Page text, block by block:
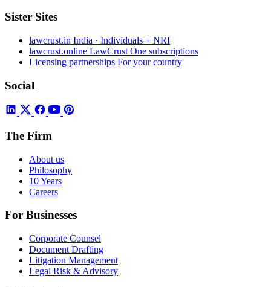
Sister Sites
lawcrust.in India · Individuals + NRI
lawcrust.online LawCrust One subscriptions
Licensing partnerships For your country
Social
The Firm
About us
Philosophy
10 Years
Careers
For Businesses
Corporate Counsel
Document Drafting
Litigation Management
Legal Risk & Advisory